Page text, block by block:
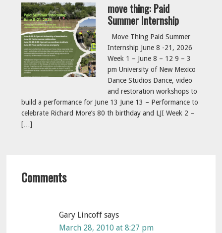
move thing: Paid
Summer Internship
Move Thing Paid Summer
Internship June 8 -21, 2026
Week 1 – June 8 – 12 9 – 3
pm University of New Mexico
Dance Studios Dance, video
and restoration workshops to
build a performance for June 13 June 13 – Performance to
celebrate Richard More’s 80 th birthday and LJI Week 2 –
[…]
Interactions
Comments
Gary Lincoff says
March 28, 2010 at 8:27 pm